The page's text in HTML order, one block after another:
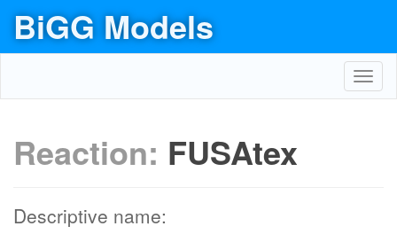
BiGG Models
Reaction: FUSAtex
Descriptive name: